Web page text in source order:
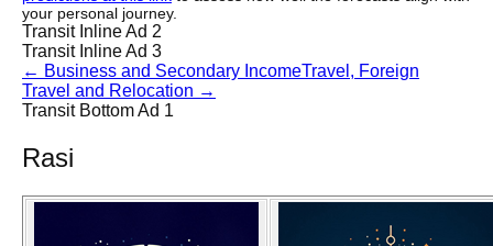
your personal journey.
Transit Inline Ad 2
Transit Inline Ad 3
← Business and Secondary IncomeTravel, Foreign
Travel and Relocation →
Transit Bottom Ad 1
Rasi